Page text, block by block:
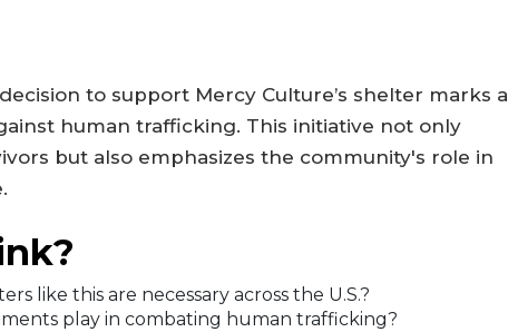
to support Mercy Culture’s shelter marks a
human trafficking. This initiative not only
but also emphasizes the community's role in
like this are necessary across the U.S.?
play in combating human trafficking?